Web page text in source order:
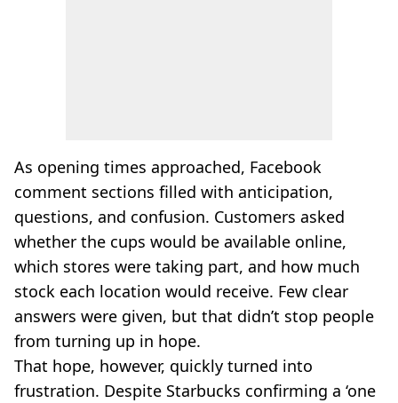
As opening times approached, Facebook
comment sections filled with anticipation,
questions, and confusion. Customers asked
whether the cups would be available online,
which stores were taking part, and how much
stock each location would receive. Few clear
answers were given, but that didn’t stop people
from turning up in hope.
That hope, however, quickly turned into
frustration. Despite Starbucks confirming a ‘one